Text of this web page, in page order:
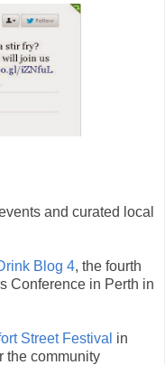
and curated local
Blog 4, the fourth
Conference in Perth in
Street Festival in
the community